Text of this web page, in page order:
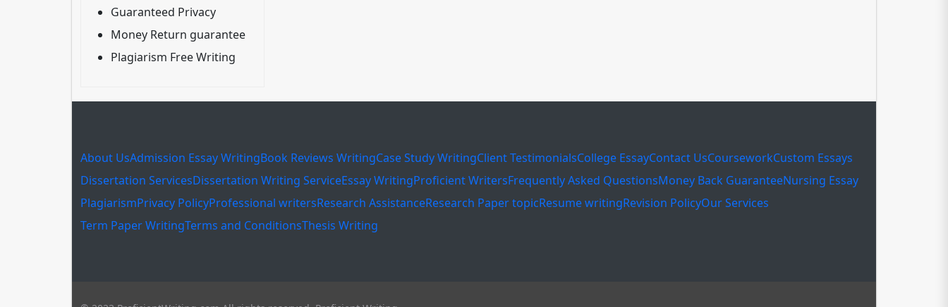
Guaranteed Privacy
Money Return guarantee
Plagiarism Free Writing
About UsAdmission Essay WritingBook Reviews WritingCase Study WritingClient TestimonialsCollege EssayContact UsCourseworkCustom Essays
Dissertation ServicesDissertation Writing ServiceEssay WritingProficient WritersFrequently Asked QuestionsMoney Back GuaranteeNursing Essay
PlagiarismPrivacy PolicyProfessional writersResearch AssistanceResearch Paper topicResume writingRevision PolicyOur Services
Term Paper WritingTerms and ConditionsThesis Writing